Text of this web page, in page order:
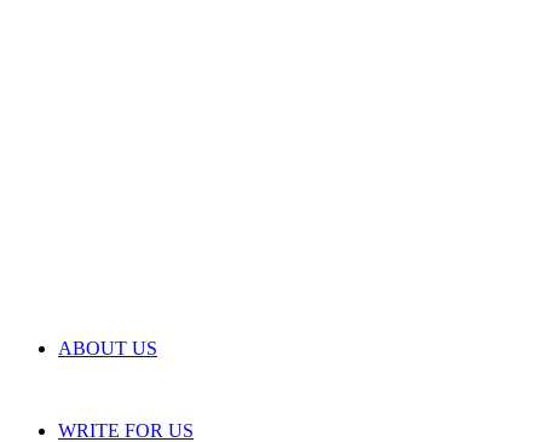
ABOUT US
WRITE FOR US